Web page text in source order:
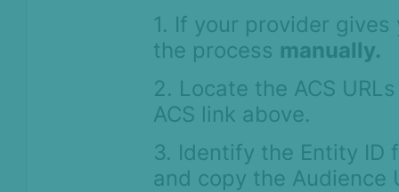
1. If your provider
the process manually.
2. Locate the ACS
ACS link above.
3. Identify the Entity ID
and copy the Audience